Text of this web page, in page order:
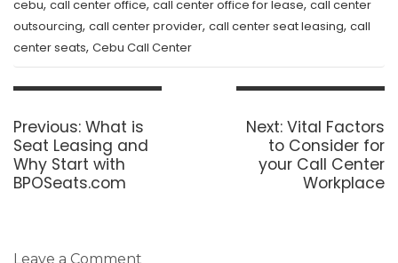
cebu, call center office, call center office for lease, call center
outsourcing, call center provider, call center seat leasing, call
center seats, Cebu Call Center
Post
Previous: Previous
post:
What is
Seat Leasing and
Why Start with
BPOSeats.com
Next: Next
post:
Vital Factors
to Consider for
your Call Center
Workplace
Leave a Comment